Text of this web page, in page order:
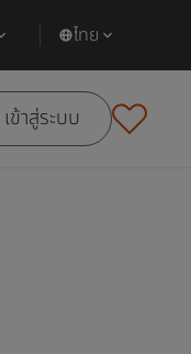
ไทย
เข้าสู่ระบบ